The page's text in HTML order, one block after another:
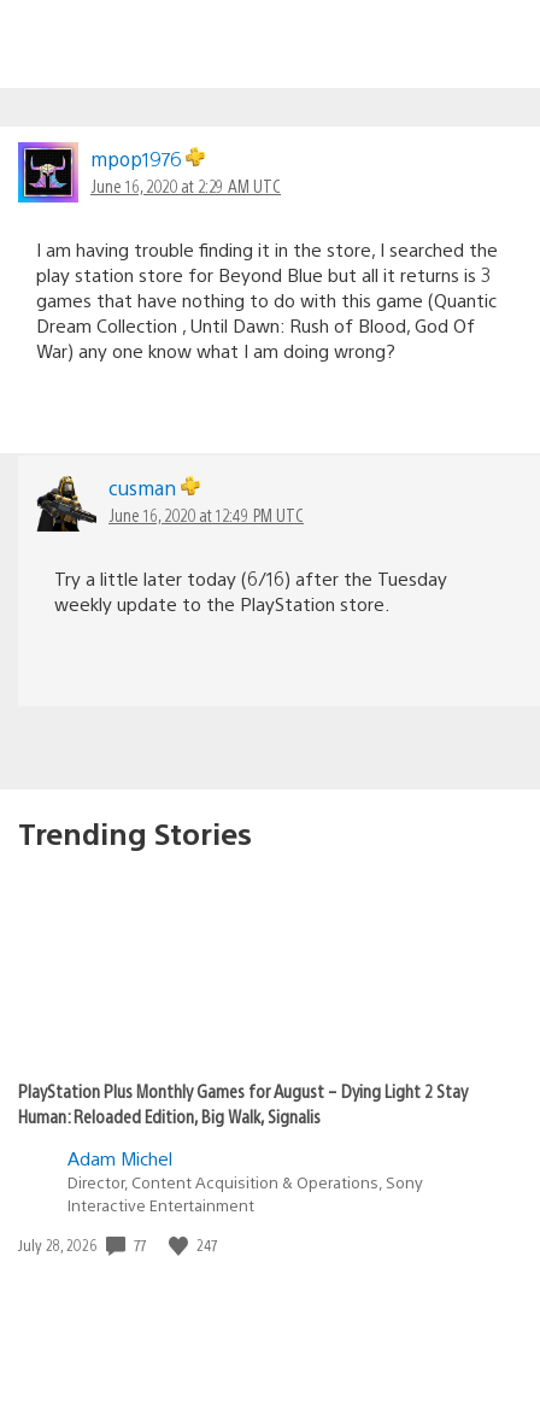
mpop1976
June 16, 2020 at 2:29 AM UTC
I am having trouble finding it in the store, I searched the
play station store for Beyond Blue but all it returns is 3
games that have nothing to do with this game (Quantic
Dream Collection , Until Dawn: Rush of Blood, God Of
War) any one know what I am doing wrong?
cusman
June 16, 2020 at 12:49 PM UTC
Try a little later today (6/16) after the Tuesday
weekly update to the PlayStation store.
Trending Stories
PlayStation Plus Monthly Games for August – Dying Light 2 Stay
Human: Reloaded Edition, Big Walk, Signalis
Adam Michel
Director, Content Acquisition & Operations, Sony
Interactive Entertainment
Date
July 28, 2026 77 247